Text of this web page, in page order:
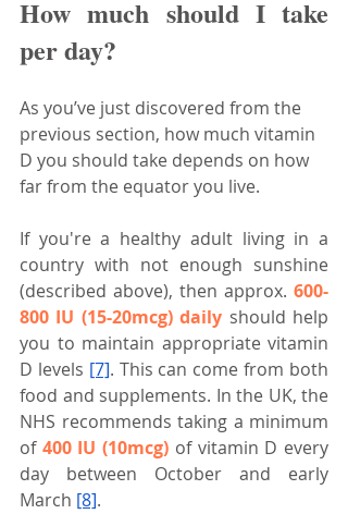
How much should I take
per day?
As you’ve just discovered from the
previous section, how much vitamin
D you should take depends on how
far from the equator you live.
If you're a healthy adult living in a
country with not enough sunshine
(described above), then approx. 600-
800 IU (15-20mcg) daily should help
you to maintain appropriate vitamin
D levels [7]. This can come from both
food and supplements. In the UK, the
NHS recommends taking a minimum
of 400 IU (10mcg) of vitamin D every
day between October and early
March [8].